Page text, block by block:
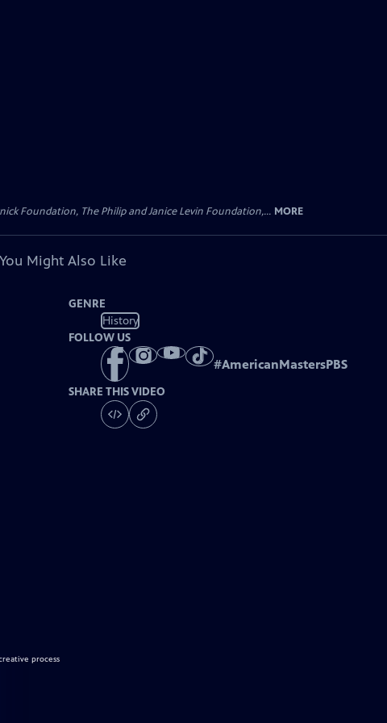
Foundation, The Philip and Janice Levin Foundation,... MORE
You Might Also Like
GENRE
History
FOLLOW US
#AmericanMastersPBS
SHARE THIS VIDEO